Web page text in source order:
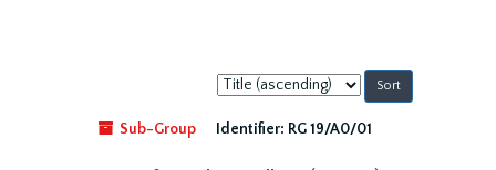
Sort
by:
Sub-Group
Identifier: RG 19/A0/01